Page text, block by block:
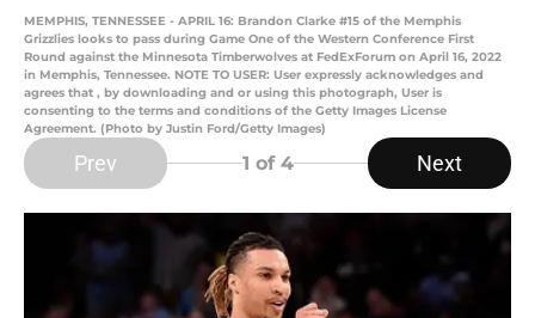
MEMPHIS, TENNESSEE - APRIL 16: Brandon Clarke #15 of the Memphis
Grizzlies looks to pass during Game One of the Western Conference First
Round against the Minnesota Timberwolves at FedExForum on April 16, 2022
in Memphis, Tennessee. NOTE TO USER: User expressly acknowledges and
agrees that , by downloading and or using this photograph, User is
consenting to the terms and conditions of the Getty Images License
Agreement. (Photo by Justin Ford/Getty Images)
Prev 1 of 4 Next